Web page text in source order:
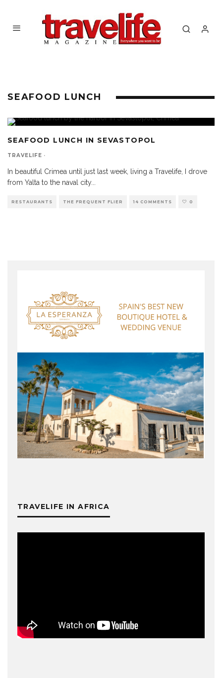
SEAFOOD LUNCH
SEAFOOD LUNCH IN SEVASTOPOL
TRAVELIFE ·
In beautiful Crimea until just last week, living a Travelife, I drove
from Yalta to the naval city...
RESTAURANTS THE FREQUENT FLIER 14 COMMENTS 0
TRAVELIFE IN AFRICA